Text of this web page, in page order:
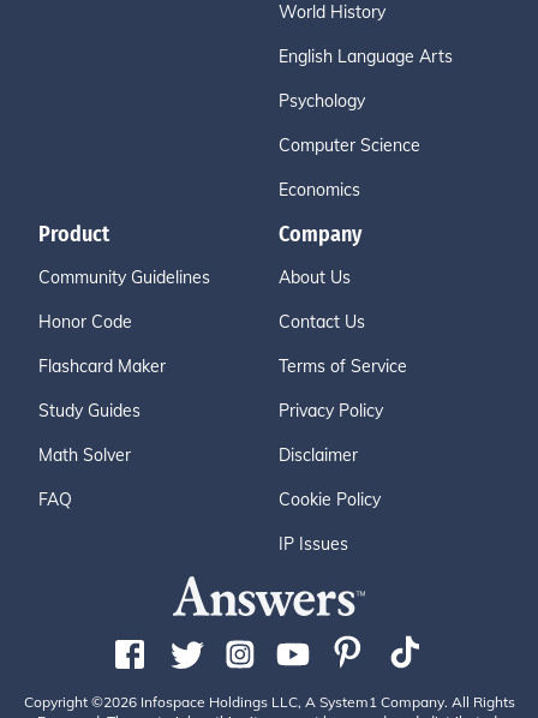
World History
English Language Arts
Psychology
Computer Science
Economics
Product
Community Guidelines
Honor Code
Flashcard Maker
Study Guides
Math Solver
FAQ
Company
About Us
Contact Us
Terms of Service
Privacy Policy
Disclaimer
Cookie Policy
IP Issues
Copyright ©2026 Infospace Holdings LLC, A System1 Company. All Rights